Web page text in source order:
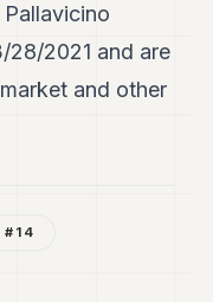
28/2021 and are
and other
# 14